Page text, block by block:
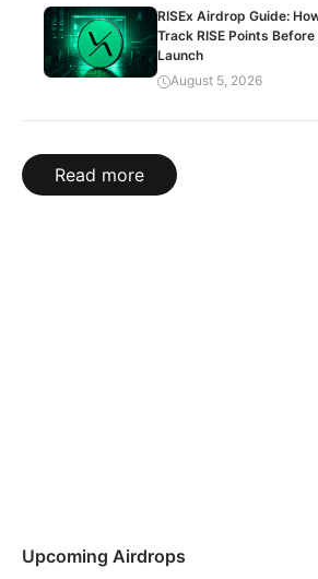
RISEx Airdrop Guide:
Track RISE Points
Launch
August 5, 2026
Read more
Upcoming Airdrops